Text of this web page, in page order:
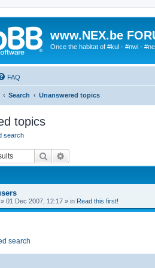
www.NEX.be
Once the habitat of #kul - #nwi -
FAQ
Search Unanswered topics
topics
search
Search
» 01 Dec 2007, 12:17 » in Read this first!
search